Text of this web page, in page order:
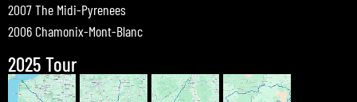
2007 The Midi-Pyrenees
2006 Chamonix-Mont-Blanc
2025 Tour